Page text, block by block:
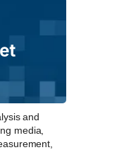
and
media,